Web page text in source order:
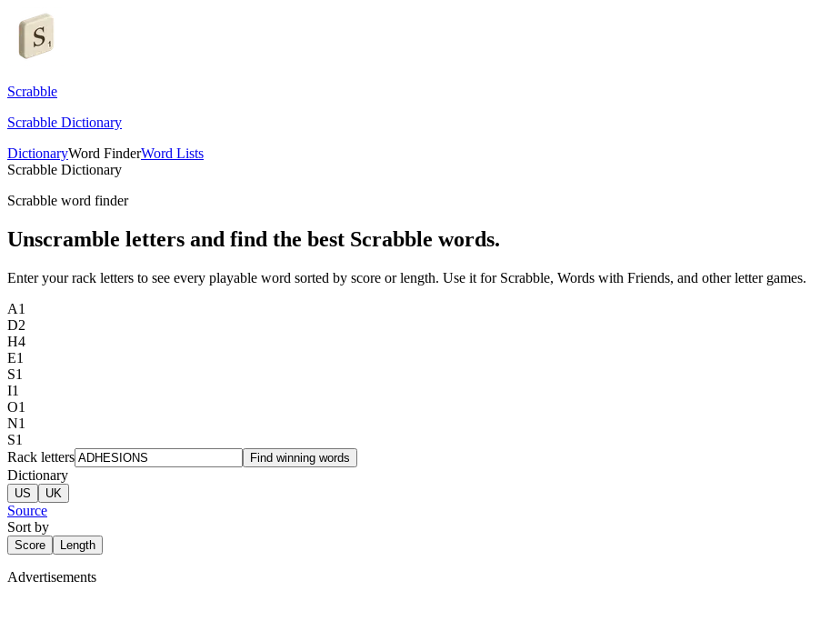
Scrabble
Scrabble Dictionary
DictionaryWord FinderWord Lists
Scrabble Dictionary
Scrabble word finder
Unscramble letters and find the best Scrabble words.
Enter your rack letters to see every playable word sorted by score or length. Use it for Scrabble, Words with Friends, and other letter games.
A1
D2
H4
E1
S1
I1
O1
N1
S1
Rack letters
Find winning words
Dictionary
US UK
Source
Sort by
Score Length
Advertisements